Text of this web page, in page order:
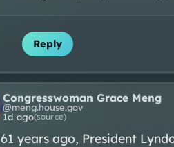
Reply
Congresswoman Grace Meng
@meng.house.gov
1d ago(source)
61 years ago, President